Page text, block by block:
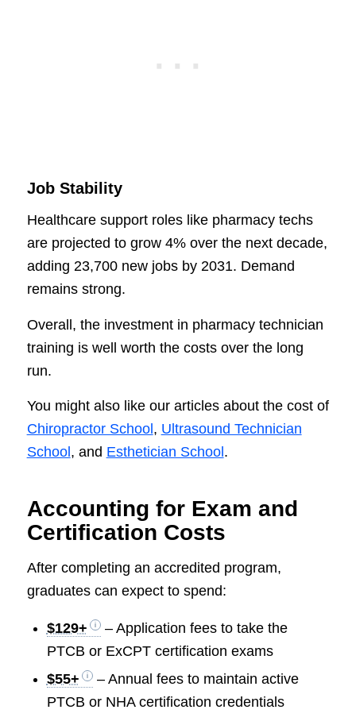
Job Stability
Healthcare support roles like pharmacy techs
are projected to grow 4% over the next decade,
adding 23,700 new jobs by 2031. Demand
remains strong.
Overall, the investment in pharmacy technician
training is well worth the costs over the long
run.
You might also like our articles about the cost of
Chiropractor School, Ultrasound Technician
School, and Esthetician School.
Accounting for Exam and
Certification Costs
After completing an accredited program,
graduates can expect to spend:
$129+
– Application fees to take the
PTCB or ExCPT certification exams
$55+
– Annual fees to maintain active
PTCB or NHA certification credentials